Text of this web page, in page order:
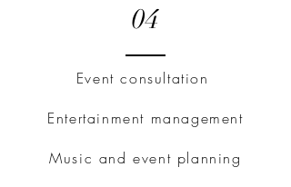
04
Event consultation
Entertainment management
Music and event planning